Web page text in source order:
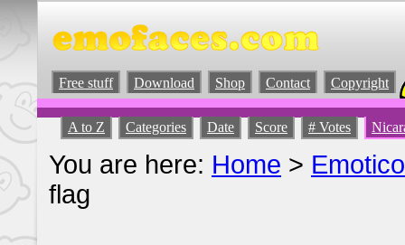
Free stuff Download Shop Contact Copyright
A to Z Categories Date Score # Votes
You are here: Home >
flag